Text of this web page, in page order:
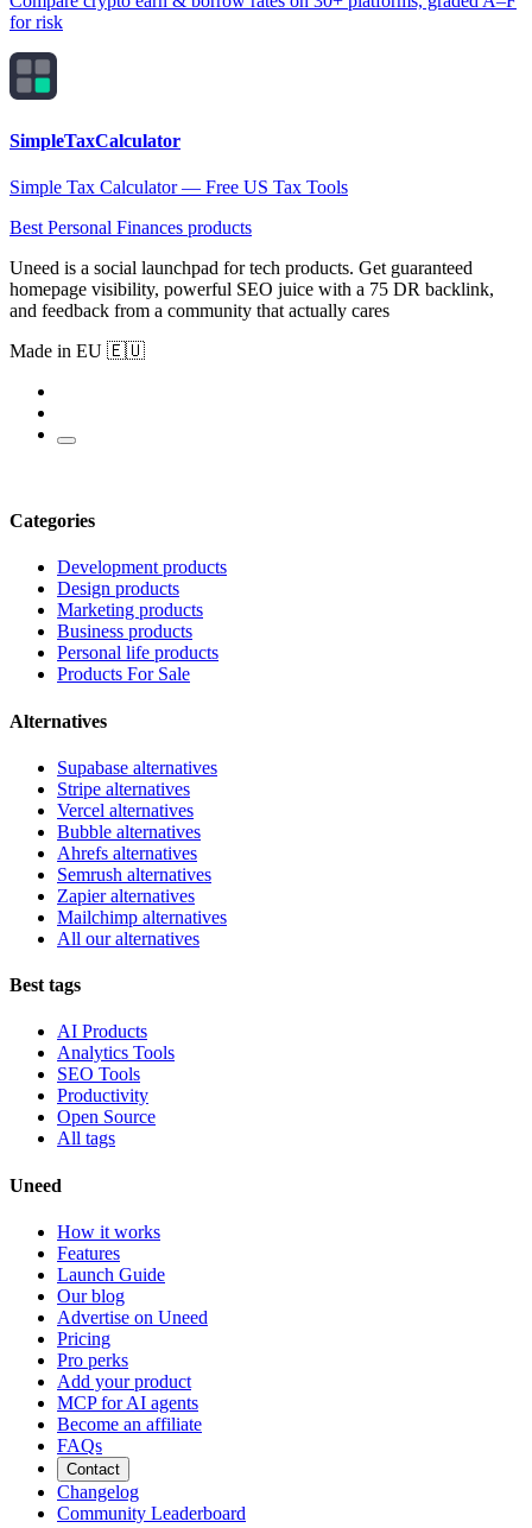
for risk
SimpleTaxCalculator
Simple Tax Calculator — Free US Tax Tools
Best Personal Finances products
Uneed is a social launchpad for tech products. Get guaranteed
homepage visibility, powerful SEO juice with a 75 DR backlink,
and feedback from a community that actually cares
Made in EU 🇪🇺
Categories
Development products
Design products
Marketing products
Business products
Personal life products
Products For Sale
Alternatives
Supabase alternatives
Stripe alternatives
Vercel alternatives
Bubble alternatives
Ahrefs alternatives
Semrush alternatives
Zapier alternatives
Mailchimp alternatives
All our alternatives
Best tags
AI Products
Analytics Tools
SEO Tools
Productivity
Open Source
All tags
Uneed
How it works
Features
Launch Guide
Our blog
Advertise on Uneed
Pricing
Pro perks
Add your product
MCP for AI agents
Become an affiliate
FAQs
Contact
Changelog
Community Leaderboard